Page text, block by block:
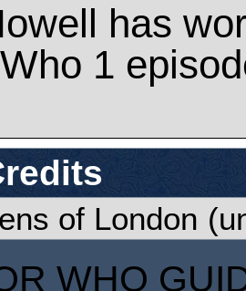
has
1
of London
WHO